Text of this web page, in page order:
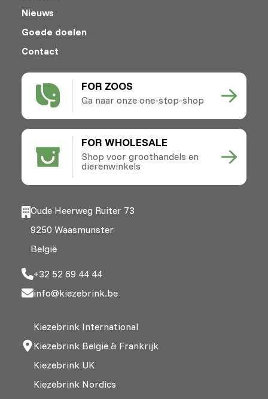
FOR ZOOS
Ga naar onze one-stop-shop
FOR WHOLESALE
Shop voor groothandels en
dierenwinkels
Nieuws
Goede doelen
Contact
Oude Heerweg Ruiter 73
9250 Waasmunster
België
+32 52 69 44 44
info@kiezebrink.be
Kiezebrink International
Kiezebrink België & Frankrijk
Kiezebrink UK
Kiezebrink Nordics